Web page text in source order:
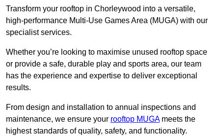
Transform your rooftop in Chorleywood into a versatile,
high-performance Multi-Use Games Area (MUGA) with our
specialist services.
Whether you’re looking to maximise unused rooftop space
or provide a safe, durable play and sports area, our team
has the experience and expertise to deliver exceptional
results.
From design and installation to annual inspections and
maintenance, we ensure your rooftop MUGAmeets the
highest standards of quality, safety, and functionality.